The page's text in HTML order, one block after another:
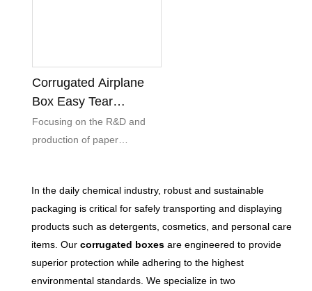
Corrugated Airplane
Box Easy Tear
Moisture Proof
Printable
Focusing on the R&D and
production of paper
combines convenience and
durability. The easy-tear
sealing design saves time
and effort, solving the trouble
of cumbersome unboxing of
traditional cartons. Selected
In the daily chemical industry, robust and sustainable
packaging is critical for safely transporting and displaying
products such as detergents, cosmetics, and personal care
items. Our corrugated boxes are engineered to provide
superior protection while adhering to the highest
environmental standards. We specialize in two